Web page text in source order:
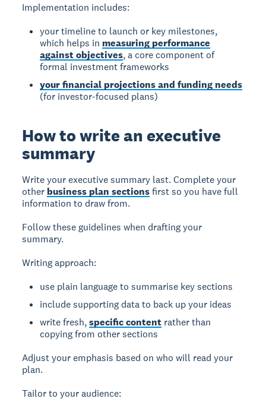
Implementation includes:
your timeline to launch or key milestones,
which helps in measuring performance
against objectives, a core component of
formal investment frameworks
your financial projections and funding needs
(for investor-focused plans)
How to write an executive
summary
Write your executive summary last.Complete your
other business plan sectionsfirst so you have full
information to draw from.
Follow these guidelines when drafting your
summary.
Writing approach:
use plain language to summarise key sections
include supporting data to back up your ideas
write fresh,specific content rather than
copying from other sections
Adjust your emphasis based on who will read your
plan.
Tailor to your audience: